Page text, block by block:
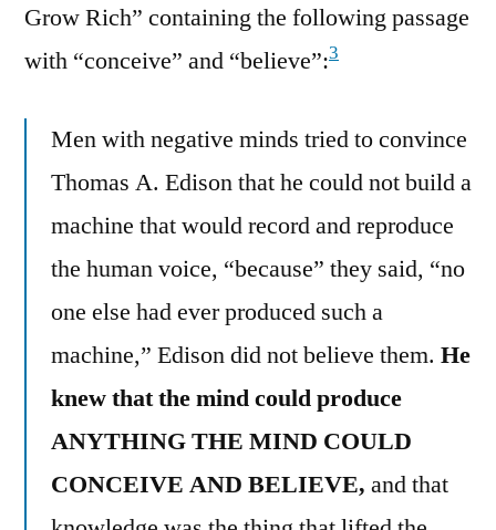
Grow Rich” containing the following passage
with “conceive” and “believe”:3
Men with negative minds tried to convince
Thomas A. Edison that he could not build a
machine that would record and reproduce
the human voice, “because” they said, “no
one else had ever produced such a
machine,” Edison did not believe them. He
knew that the mind could produce
ANYTHING THE MIND COULD
CONCEIVE AND BELIEVE, and that